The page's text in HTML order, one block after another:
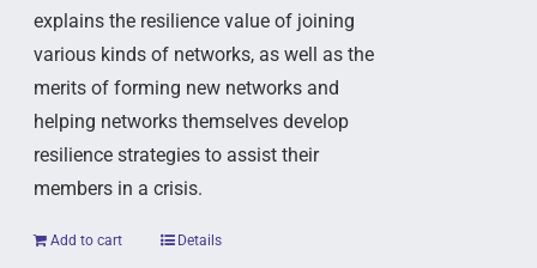
explains the resilience value of joining
various kinds of networks, as well as the
merits of forming new networks and
helping networks themselves develop
resilience strategies to assist their
members in a crisis.
Add to cart Details